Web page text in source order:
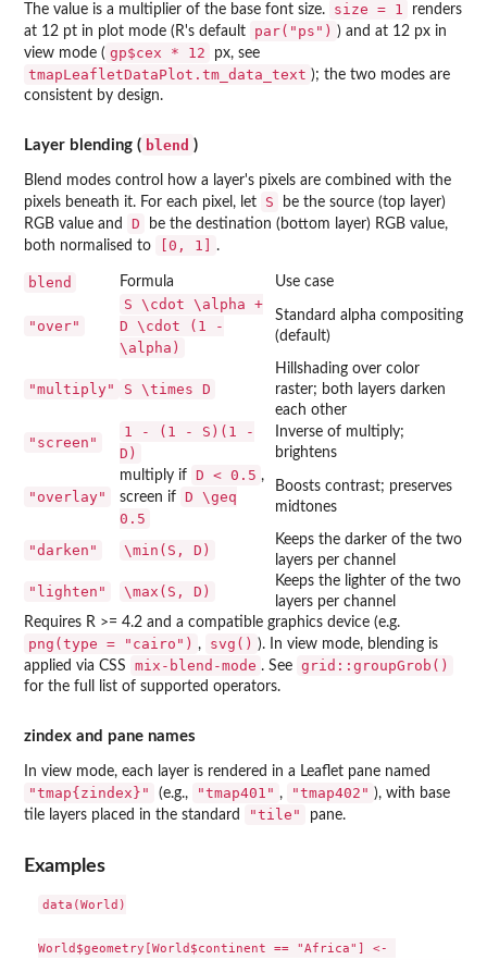
The value is a multiplier of the base font size. size = 1
renders
at 12 pt in plot mode (R's default
par("ps") ) and at 12 px in
view mode ( gp$cex * 12 px, see
tmapLeafletDataPlot.tm_data_text ); the two modes are
consistent by design.
Layer blending ( blend )
Blend modes control how a layer's pixels are combined with the
pixels beneath it. For each pixel, let
S
be the source (top layer)
RGB value and
D
be the destination (bottom layer) RGB value,
both normalised to
[0, 1] .
blend Formula Use case
"over"
S \cdot \alpha +
D \cdot (1 -
\alpha)
Standard alpha compositing
(default)
"multiply" S \times D
Hillshading over color
raster; both layers darken
each other
"screen"
1 - (1 - S)(1 -
D)
Inverse of multiply;
brightens
"overlay"
multiply if D < 0.5 ,
screen if D \geq
0.5
Boosts contrast; preserves
midtones
"darken" \min(S, D)
Keeps the darker of the two
layers per channel
"lighten" \max(S, D)
Keeps the lighter of the two
layers per channel
Requires R >= 4.2 and a compatible graphics device (e.g.
png(type = "cairo") , svg() ). In view mode, blending is
applied via CSS
mix-blend-mode . See grid::groupGrob()
for the full list of supported operators.
zindex and pane names
In view mode, each layer is rendered in a Leaflet pane named
"tmap{zindex}" (e.g., "tmap401" , "tmap402" ), with base
tile layers placed in the standard
"tile" pane.
Examples
data(World)
World$geometry[World$continent == "Africa"] <-